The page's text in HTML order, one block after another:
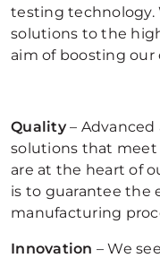
testing technology.
solutions to the
aim of boosting
Quality– Advanced
solutions that
are at the heart of
is to guarantee the
manufacturing
Innovation – We